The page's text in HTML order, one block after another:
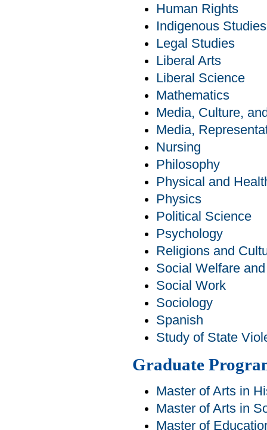
Human Rights
Indigenous Studies
Legal Studies
Liberal Arts
Liberal Science
Mathematics
Media, Culture,
Media,
Nursing
Philosophy
Physical and
Physics
Political Science
Psychology
Religions and
Social Welfare
Social Work
Sociology
Spanish
Study of State
Graduate
Master of Arts in
Master of Arts in
Master of